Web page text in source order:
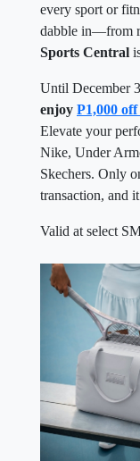
every sport or
dabble in—from
Sports Central
Until December
enjoy P1,000
Elevate your
Nike, Under
Skechers. Only
transaction, and
Valid at select